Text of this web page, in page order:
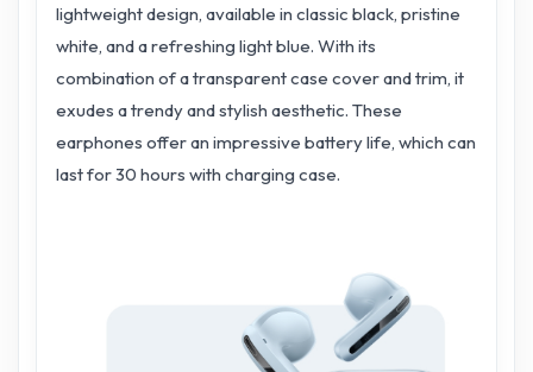
lightweight design, available in classic black, pristine
white, and a refreshing light blue. With its
combination of a transparent case cover and trim, it
exudes a trendy and stylish aesthetic. These
earphones offer an impressive battery life, which can
last for 30 hours with charging case.